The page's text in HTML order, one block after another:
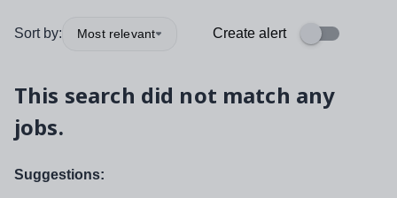
Sort by: Most relevant Create alert
This search did not match any
jobs.
Suggestions: